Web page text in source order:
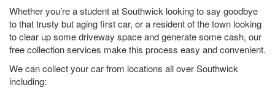
Whether you’re a student at Southwick looking to say goodbye
to that trusty but aging first car, or a resident of the town looking
to clear up some driveway space and generate some cash, our
free collection services make this process easy and convenient.
We can collect your car from locations all over Southwick
including: